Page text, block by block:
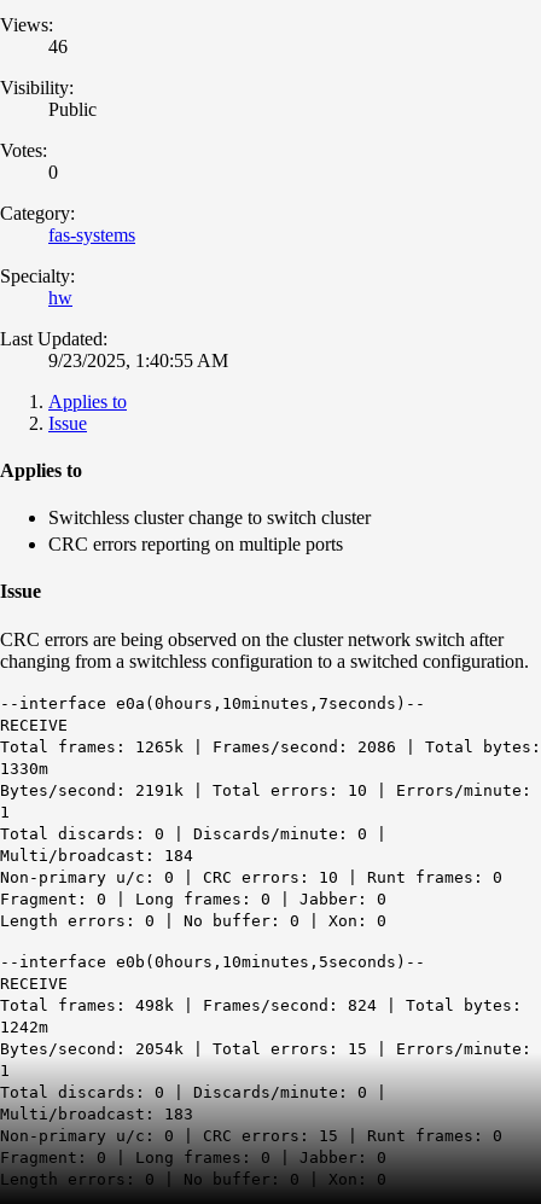
Views:
46
Visibility:
Public
Votes:
0
Category:
fas-systems
Specialty:
hw
Last Updated:
9/23/2025, 1:40:55 AM
Applies to
Issue
Applies to
Switchless cluster change to switch cluster
CRC errors reporting on multiple ports
Issue
CRC errors are being observed on the cluster network switch after
changing from a switchless configuration to a switched configuration.
--interface e0a(0hours,10minutes,7seconds)--
RECEIVE
Total frames: 1265k | Frames/second: 2086 | Total bytes:
1330m
Bytes/second: 2191k | Total errors: 10 | Errors/minute:
1
Total discards: 0 | Discards/minute: 0 |
Multi/broadcast: 184
Non-primary u/c: 0 | CRC errors: 10 | Runt frames: 0
Fragment: 0 | Long frames: 0 | Jabber: 0
Length errors: 0 | No buffer: 0 | Xon: 0
--interface e0b(0hours,10minutes,5seconds)--
RECEIVE
Total frames: 498k | Frames/second: 824 | Total bytes:
1242m
Bytes/second: 2054k | Total errors: 15 | Errors/minute:
1
Total discards: 0 | Discards/minute: 0 |
Multi/broadcast: 183
Non-primary u/c: 0 | CRC errors: 15 | Runt frames: 0
Fragment: 0 | Long frames: 0 | Jabber: 0
Length errors: 0 | No buffer: 0 | Xon: 0